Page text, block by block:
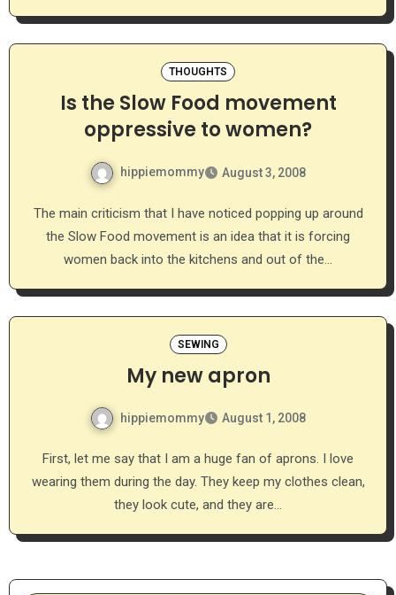
THOUGHTS
Is the Slow Food movement
oppressive to women?
hippiemommy August 3, 2008
The main criticism that I have noticed popping up around
the Slow Food movement is an idea that it is forcing
women back into the kitchens and out of the…
SEWING
My new apron
hippiemommy August 1, 2008
First, let me say that I am a huge fan of aprons. I love
wearing them during the day. They keep my clothes clean,
they look cute, and they are…